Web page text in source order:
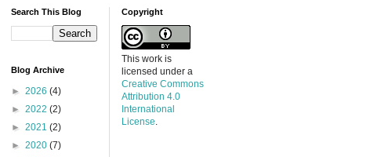
Search This Blog
Blog Archive
► 2026 (4)
► 2022 (2)
► 2021 (2)
► 2020 (7)
Copyright
This work is
licensed under a
Creative Commons
Attribution 4.0
International
License.